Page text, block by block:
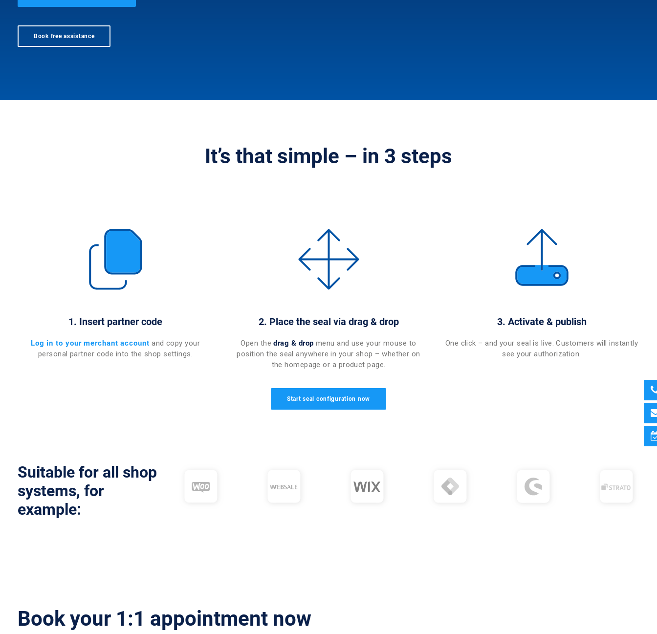
Book free assistance
It’s that simple – in 3 steps
1. Insert partner code
Log in to your merchant account and copy your
personal partner code into the shop settings.
2. Place the seal via drag & drop
Open thedrag & drop menu and use your mouse to
position the seal anywhere in your shop – whether on
the homepage or a product page.
3. Activate & publish
One click – and your seal is live. Customers will instantly
see your authorization.
Start seal configuration now
Suitable for all shop
systems, for
example:
Book your 1:1 appointment now